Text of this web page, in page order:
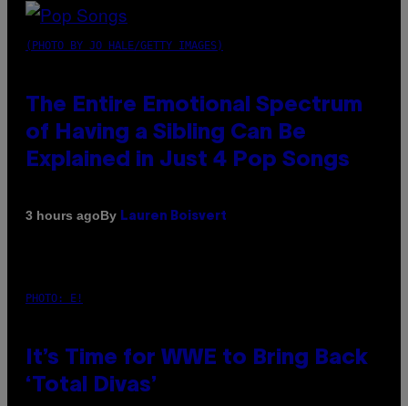
(PHOTO BY JO HALE/GETTY IMAGES)
The Entire Emotional Spectrum
of Having a Sibling Can Be
Explained in Just 4 Pop Songs
3 hours agoBy Lauren Boisvert
PHOTO: E!
It’s Time for WWE to Bring Back
‘Total Divas’